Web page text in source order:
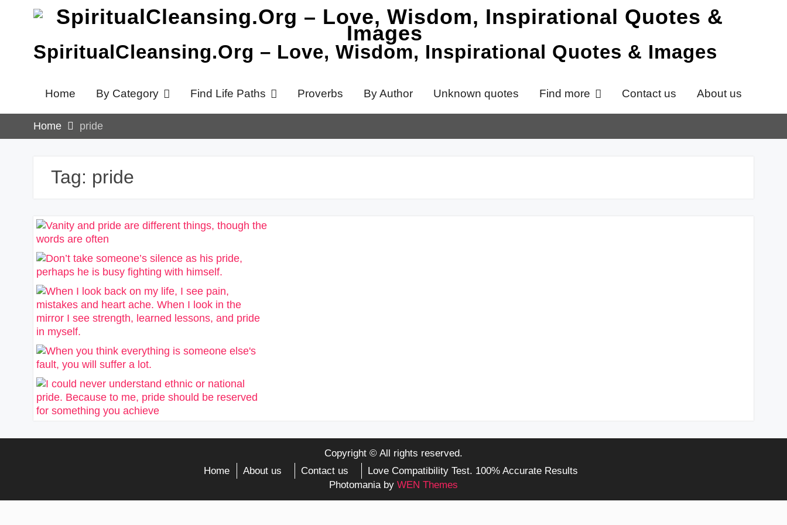
SpiritualCleansing.Org – Love, Wisdom, Inspirational Quotes & Images
Home By Category Find Life Paths Proverbs By Author Unknown quotes Find more Contact us About us
Home pride
Tag: pride
Copyright © All rights reserved.
Home
About us Contact us
Love Compatibility Test. 100% Accurate Results
Photomania by WEN Themes